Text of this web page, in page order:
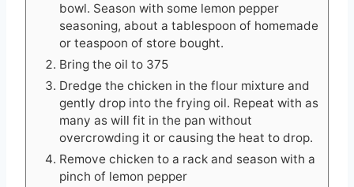
bowl. Season with some lemon pepper
seasoning, about a tablespoon of homemade
or teaspoon of store bought.
Bring the oil to 375
Dredge the chicken in the flour mixture and
gently drop into the frying oil. Repeat with as
many as will fit in the pan without
overcrowding it or causing the heat to drop.
Remove chicken to a rack and season with a
pinch of lemon pepper